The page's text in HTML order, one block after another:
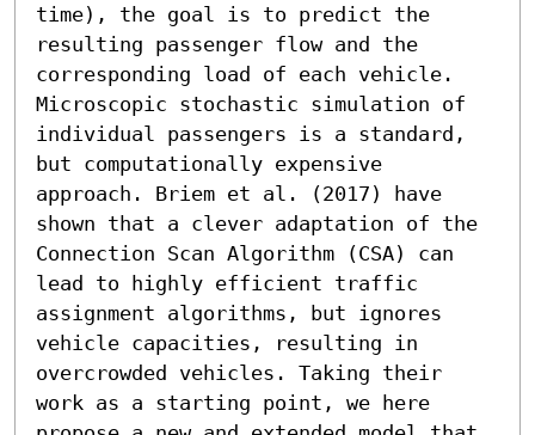
time), the goal is to predict the
resulting passenger flow and the
corresponding load of each vehicle.
Microscopic stochastic simulation of
individual passengers is a standard,
but computationally expensive
approach. Briem et al. (2017) have
shown that a clever adaptation of the
Connection Scan Algorithm (CSA) can
lead to highly efficient traffic
assignment algorithms, but ignores
vehicle capacities, resulting in
overcrowded vehicles. Taking their
work as a starting point, we here